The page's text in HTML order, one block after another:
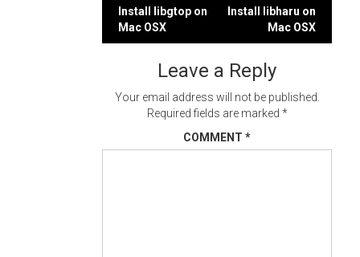
Post
navigation
Install libgtop on
Mac OSX
Install libharu on
Mac OSX
Leave a Reply
Your email address will not be published.
Required fields are marked *
COMMENT *